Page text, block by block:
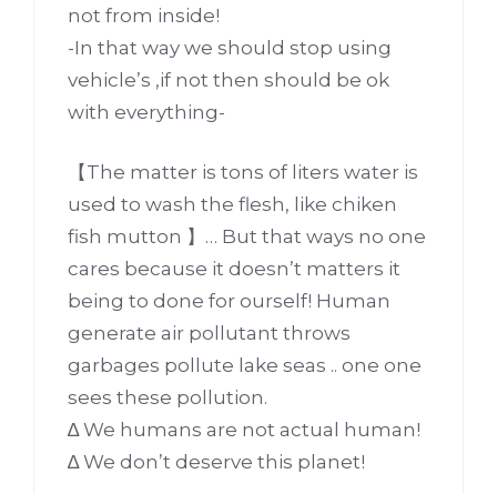
not from inside!
-In that way we should stop using
vehicle’s ,if not then should be ok
with everything-
【The matter is tons of liters water is
used to wash the flesh, like chiken
fish mutton 】… But that ways no one
cares because it doesn’t matters it
being to done for ourself! Human
generate air pollutant throws
garbages pollute lake seas .. one one
sees these pollution.
∆ We humans are not actual human!
∆ We don’t deserve this planet!